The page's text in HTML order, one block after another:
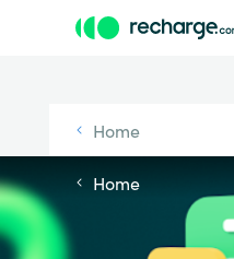
Home
Home